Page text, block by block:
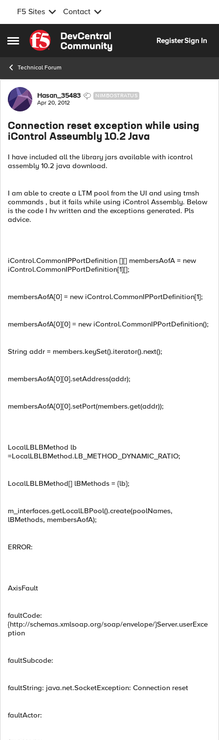
F5 Sites Contact
Open Side Menu
Skip to content
RegisterSign In
Technical Forum
Forum Discussion
Hasan_35483 NIMBOSTRATUS
Apr 20, 2012
Connection reset exception while using
iControl Asseumbly 10.2 Java
I have included all the library jars available with icontrol
assembly 10.2 java download.
I am able to create a LTM pool from the UI and using tmsh
commands , but it fails while using iControl Assembly. Below
is the code I hv written and the exceptions generated. Pls
advice.
iControl.CommonIPPortDefinition [][] membersAofA = new
iControl.CommonIPPortDefinition[1][];
membersAofA[0] = new iControl.CommonIPPortDefinition[1];
membersAofA[0][0] = new iControl.CommonIPPortDefinition();
String addr = members.keySet().iterator().next();
membersAofA[0][0].setAddress(addr);
membersAofA[0][0].setPort(members.get(addr));
LocalLBLBMethod lb
=LocalLBLBMethod.LB_METHOD_DYNAMIC_RATIO;
LocalLBLBMethod[] lBMethods = {lb};
m_interfaces.getLocalLBPool().create(poolNames,
lBMethods, membersAofA);
ERROR:
AxisFault
faultCode:
{http://schemas.xmlsoap.org/soap/envelope/}Server.userExce
ption
faultSubcode:
faultString: java.net.SocketException: Connection reset
faultActor: